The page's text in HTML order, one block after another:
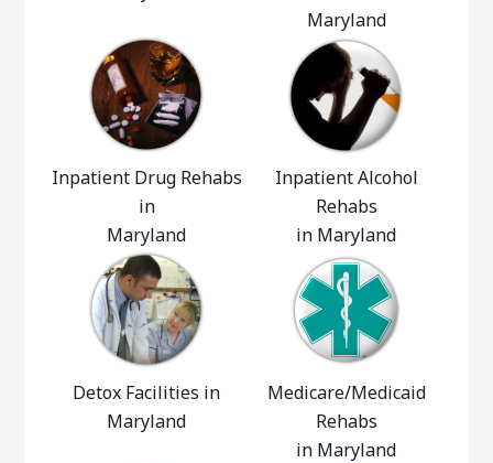
Maryland
Inpatient Drug Rehabs
in
Maryland
Inpatient Alcohol
Rehabs
in Maryland
Detox Facilities in
Maryland
Medicare/Medicaid
Rehabs
in Maryland